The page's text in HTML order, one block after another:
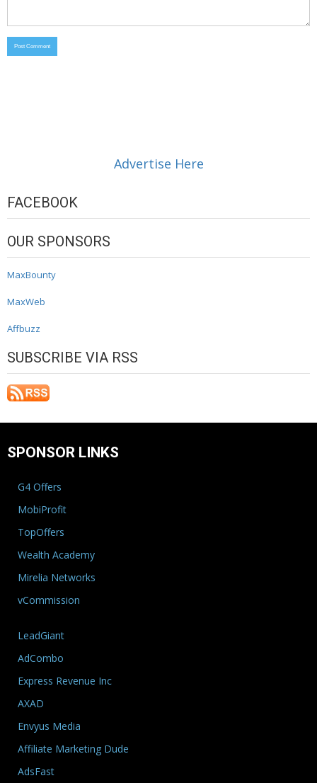
Advertise Here
FACEBOOK
OUR SPONSORS
MaxBounty
MaxWeb
Affbuzz
SUBSCRIBE VIA RSS
SPONSOR LINKS
G4 Offers
MobiProfit
TopOffers
Wealth Academy
Mirelia Networks
vCommission
LeadGiant
AdCombo
Express Revenue Inc
AXAD
Envyus Media
Affiliate Marketing Dude
AdsFast